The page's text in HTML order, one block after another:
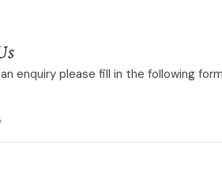
enquiry please fill in the following